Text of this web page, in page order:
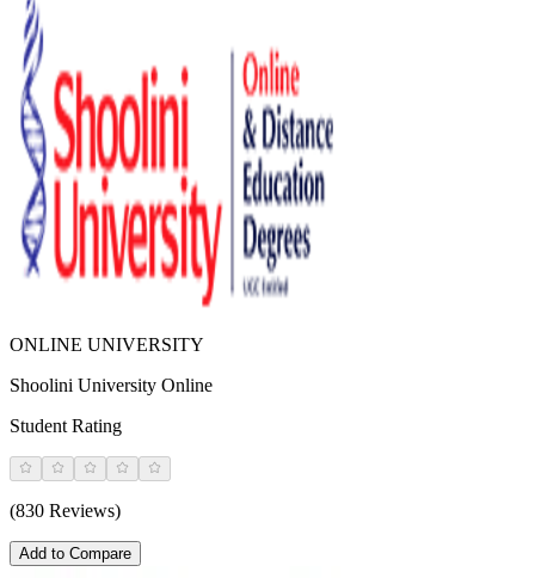
ONLINE UNIVERSITY
Shoolini University Online
Student Rating
(830 Reviews)
Add to Compare